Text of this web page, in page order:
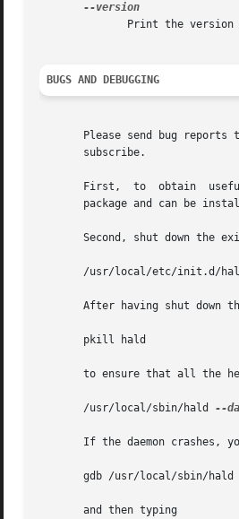
BUGS AND DEBUGGING
Please send bug reports
       subscribe.
First,  to  obtain
package and can be
Second, shut down the
/usr/local/etc/init.d/
After having shut down
       pkill hald
to ensure that all the
       /usr/local/sbin/hald
--
If the daemon crashes,
       gdb /usr/local/sbin/hald
       and then typing